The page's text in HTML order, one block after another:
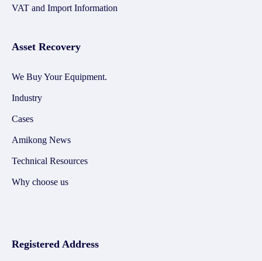
VAT and Import Information
Asset Recovery
We Buy Your Equipment.
Industry
Cases
Amikong News
Technical Resources
Why choose us
Registered Address